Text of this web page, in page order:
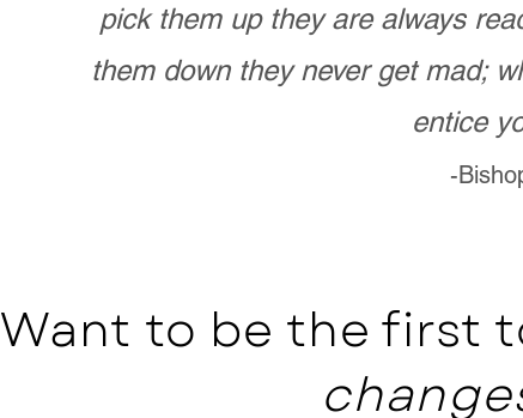
pick them up they are always
them down they never get mad;
entice
-
Want to be the first